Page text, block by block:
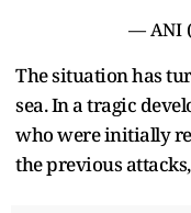
— ANI
The situation has
sea. In a tragic
who were initially
the previous